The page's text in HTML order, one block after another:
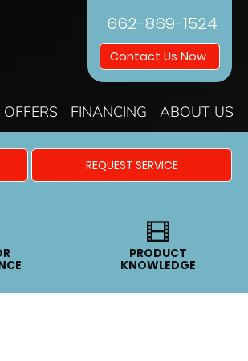
662-869-1524
Contact Us Now
FINANCING ABOUT US
REQUEST SERVICE
PRODUCT
KNOWLEDGE